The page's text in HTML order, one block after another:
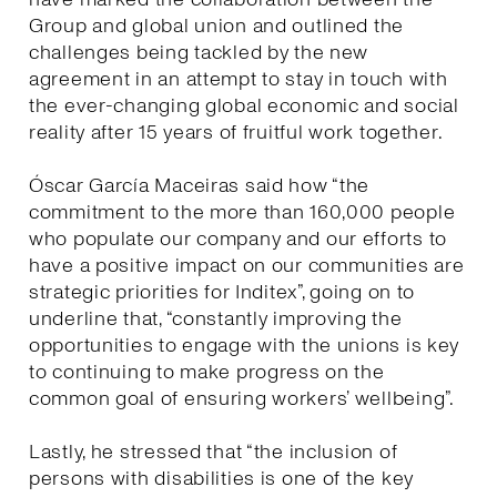
Group and global union and outlined the
challenges being tackled by the new
agreement in an attempt to stay in touch with
the ever-changing global economic and social
reality after 15 years of fruitful work together.
Óscar García Maceiras said how “the
commitment to the more than 160,000 people
who populate our company and our efforts to
have a positive impact on our communities are
strategic priorities for Inditex”, going on to
underline that, “constantly improving the
opportunities to engage with the unions is key
to continuing to make progress on the
common goal of ensuring workers’ wellbeing”.
Lastly, he stressed that “the inclusion of
persons with disabilities is one of the key